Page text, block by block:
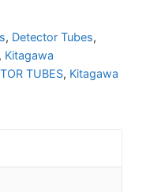
, Detector Tubes,
, Kitagawa
TUBES, Kitagawa